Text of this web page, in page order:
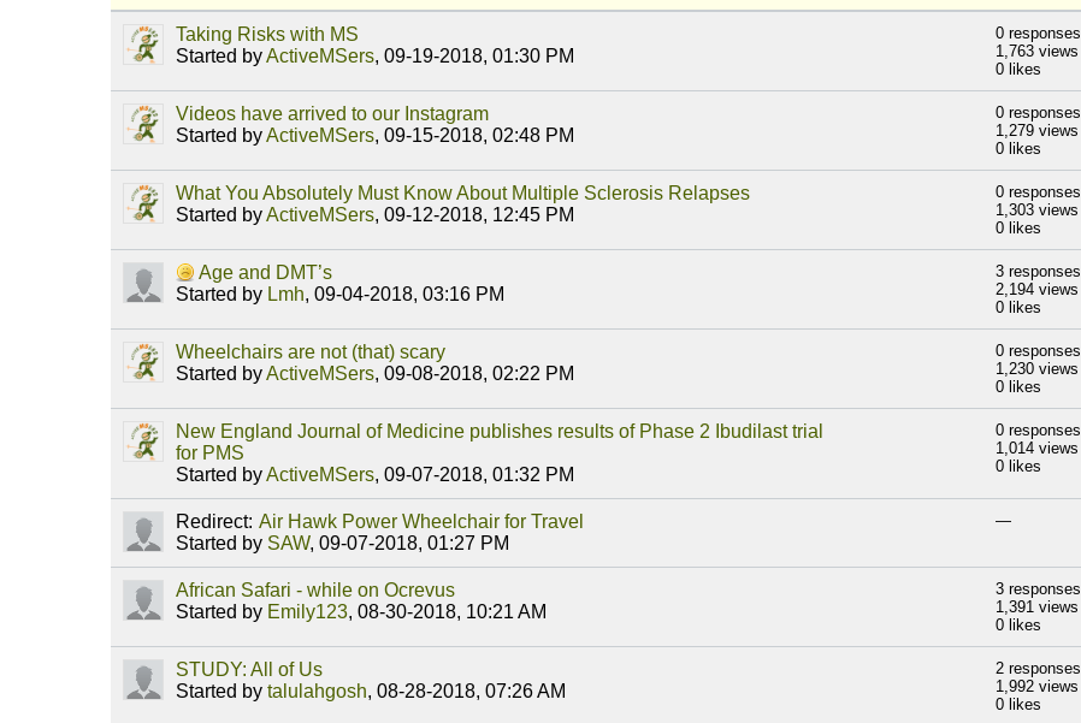
Taking Risks with MS
Started byActiveMSers, 09-19-2018, 01:30 PM
0 responses
1,763 views
0 likes
Videos have arrived to our Instagram
Started byActiveMSers, 09-15-2018, 02:48 PM
0 responses
1,279 views
0 likes
What You Absolutely Must Know About Multiple Sclerosis Relapses
Started byActiveMSers, 09-12-2018, 12:45 PM
0 responses
1,303 views
0 likes
Age and DMT’s
Started by Lmh, 09-04-2018, 03:16 PM
3 responses
2,194 views
0 likes
Wheelchairs are not (that) scary
Started byActiveMSers, 09-08-2018, 02:22 PM
0 responses
1,230 views
0 likes
New England Journal of Medicine publishes results of Phase 2 Ibudilast trial
for PMS
Started byActiveMSers, 09-07-2018, 01:32 PM
0 responses
1,014 views
0 likes
Redirect: Air Hawk Power Wheelchair for Travel
Started by SAW, 09-07-2018, 01:27 PM
—
African Safari - while on Ocrevus
Started by Emily123, 08-30-2018, 10:21 AM
3 responses
1,391 views
0 likes
STUDY: All of Us
Started by talulahgosh, 08-28-2018, 07:26 AM
2 responses
1,992 views
0 likes